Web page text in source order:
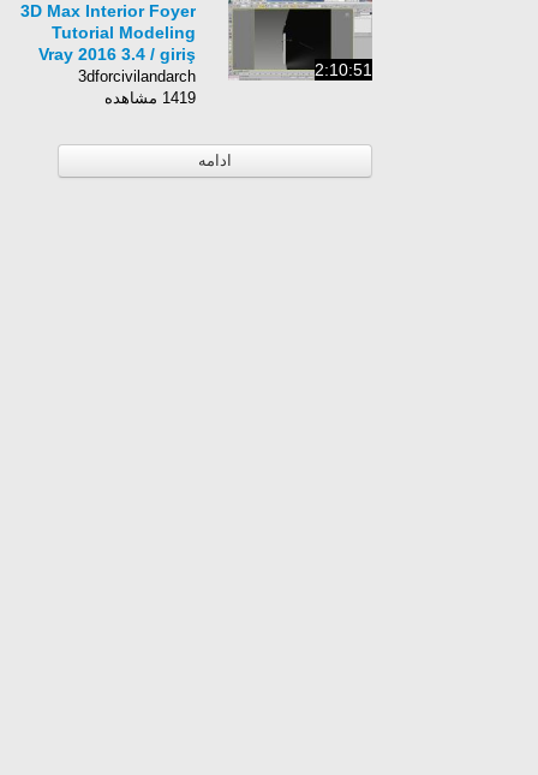
2:10:51
3D Max Interior Foyer
Tutorial Modeling
Vray 2016 3.4 / giriş
salonu iç modelleme
3dforcivilandarch
1419 مشاهده
ادامه